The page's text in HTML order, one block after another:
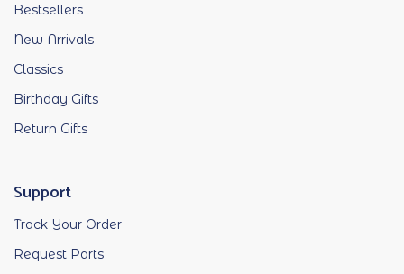
Bestsellers
New Arrivals
Classics
Birthday Gifts
Return Gifts
Support
Track Your Order
Request Parts